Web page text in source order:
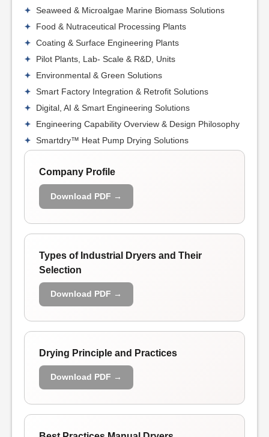
Seaweed & Microalgae Marine Biomass Solutions
Food & Nutraceutical Processing Plants
Coating & Surface Engineering Plants
Pilot Plants, Lab- Scale & R&D, Units
Environmental & Green Solutions
Smart Factory Integration & Retrofit Solutions
Digital, AI & Smart Engineering Solutions
Engineering Capability Overview & Design Philosophy
Smartdry™ Heat Pump Drying Solutions
Company Profile
Download PDF →
Types of Industrial Dryers and Their
Selection
Download PDF →
Drying Principle and Practices
Download PDF →